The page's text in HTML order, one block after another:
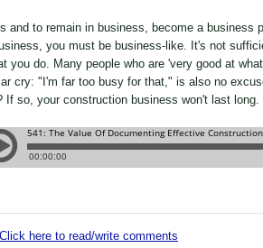
and to remain in business, become a business
you must be business-like. It's not
you do. Many people who are 'very good at
cry: "I'm far too busy for that," is also no
If so, your construction business won't last
Click here to read/write comments